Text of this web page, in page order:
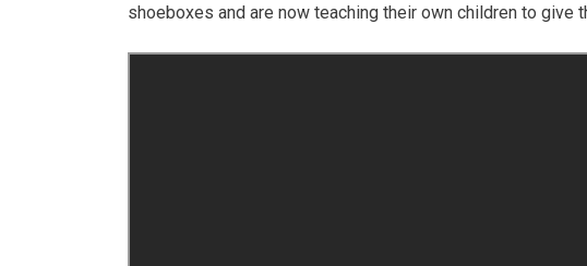
shoeboxes and are now teaching their own children to give